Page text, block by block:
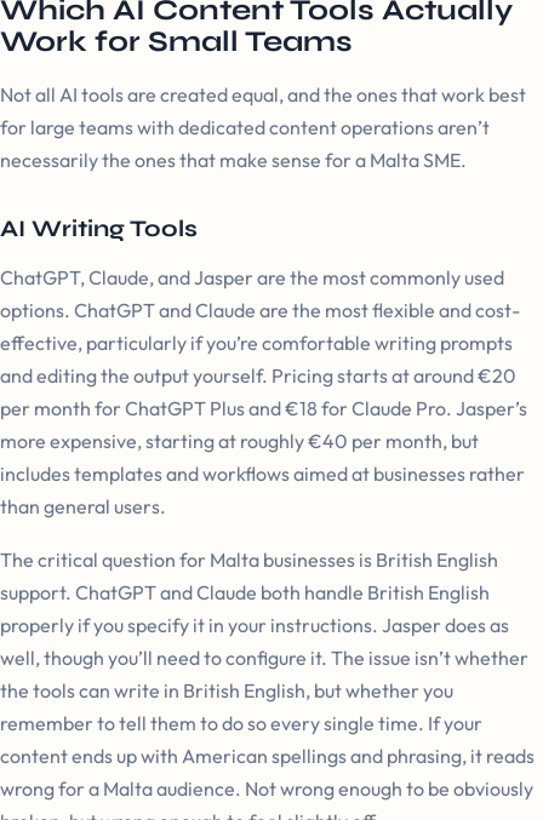
Which AI Content Tools Actually
Work for Small Teams
Not all AI tools are created equal, and the ones that work best
for large teams with dedicated content operations aren’t
necessarily the ones that make sense for a Malta SME.
AI Writing Tools
ChatGPT, Claude, and Jasper are the most commonly used
options. ChatGPT and Claude are the most flexible and cost-
effective, particularly if you’re comfortable writing prompts
and editing the output yourself. Pricing starts at around €20
per month for ChatGPT Plus and €18 for Claude Pro. Jasper’s
more expensive, starting at roughly €40 per month, but
includes templates and workflows aimed at businesses rather
than general users.
The critical question for Malta businesses is British English
support. ChatGPT and Claude both handle British English
properly if you specify it in your instructions. Jasper does as
well, though you’ll need to configure it. The issue isn’t whether
the tools can write in British English, but whether you
remember to tell them to do so every single time. If your
content ends up with American spellings and phrasing, it reads
wrong for a Malta audience. Not wrong enough to be obviously